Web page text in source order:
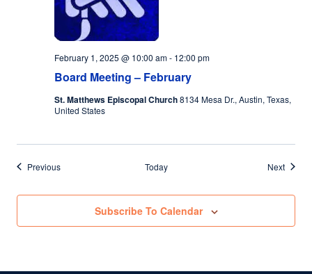
Board Meeting – February
February 1, 2025 @ 10:00 am- 12:00 pm
St. Matthews Episcopal Church8134 Mesa Dr., Austin, Texas,
United States
PreviousEvents Today NextEvents
Subscribe To Calendar